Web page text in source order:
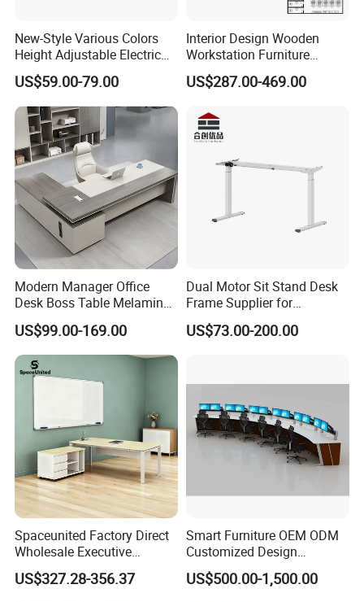
Certifications
1.Q: What about the delivery time?
A: Usually sample 7-15days, mass production 15-30 days
after receiving deposit.
2.Q: What about the warranty?
New-Style Various Colors
Height Adjustable Electric
Lifting Standing Office
Computer Desk
US$59.00-79.00
Interior Design Wooden
Workstation Furniture
Computer Table Office Desk
Office Furniture
US$287.00-469.00
Modern Manager Office
Desk Boss Table Melamine
Office Furniture Executive
Desk for Office
US$99.00-169.00
Dual Motor Sit Stand Desk
Frame Supplier for
Commercial Workspace
Solutions
US$73.00-200.00
Spaceunited Factory Direct
Wholesale Executive
Workstations Metal Office
Desks
US$327.28-356.37
Smart Furniture OEM ODM
Customized Design
Wholesale Public Traffic
Command Call Center
US$500.00-1,500.00